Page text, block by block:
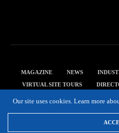
MAGAZINE NEWS
VIRTUAL SITE TOURS
Our site uses cookies. Learn more